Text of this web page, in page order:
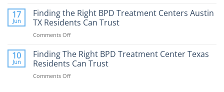
Help
Health?
a
Gaming
Addiction
Rehab
Austin
TX
17
Jun
Finding the Right BPD Treatment Centers Austin
TX Residents Can Trust
Comments Offon
the
Right
BPD
Treatment
10
Jun
Finding The Right BPD Treatment Center Texas
Residents Can Trust
Comments Offon